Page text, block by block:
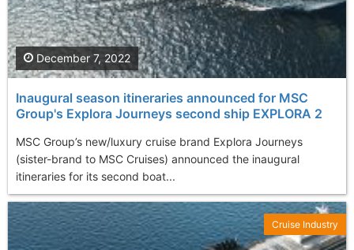
Inaugural season itineraries announced for MSC
Group's Explora Journeys second ship EXPLORA 2
MSC Group’s new/luxury cruise brand Explora Journeys
(sister-brand to MSC Cruises) announced the inaugural
itineraries for its second boat...
December 7, 2022
Cruise Industry